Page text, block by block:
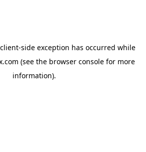
client-side exception has occurred while
(see the browser console for more
information).